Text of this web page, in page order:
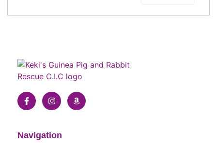
Navigation